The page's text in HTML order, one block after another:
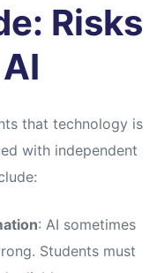
Risks
that technology is
with independent
: AI sometimes
Students must